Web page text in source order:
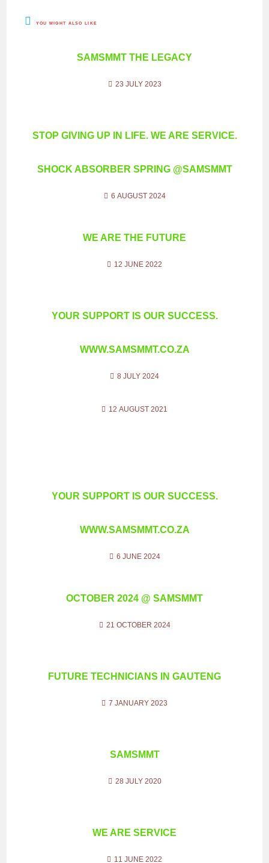
YOU MIGHT ALSO LIKE
SAMSMMT THE LEGACY
23 JULY 2023
STOP GIVING UP IN LIFE. WE ARE SERVICE.
SHOCK ABSORBER SPRING @SAMSMMT
6 AUGUST 2024
WE ARE THE FUTURE
12 JUNE 2022
YOUR SUPPORT IS OUR SUCCESS.
WWW.SAMSMMT.CO.ZA
8 JULY 2024
12 AUGUST 2021
YOUR SUPPORT IS OUR SUCCESS.
WWW.SAMSMMT.CO.ZA
6 JUNE 2024
OCTOBER 2024 @ SAMSMMT
21 OCTOBER 2024
FUTURE TECHNICIANS IN GAUTENG
7 JANUARY 2023
SAMSMMT
28 JULY 2020
WE ARE SERVICE
11 JUNE 2022